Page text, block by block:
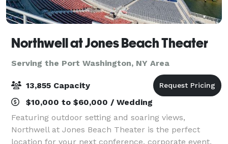
Northwell at Jones Beach Theater
Serving the Port Washington, NY Area
13,855 Capacity
$10,000 to $60,000 / Wedding
Featuring outdoor setting and soaring views,
Northwell at Jones Beach Theater is the perfect
location for your next conference, corporate event,